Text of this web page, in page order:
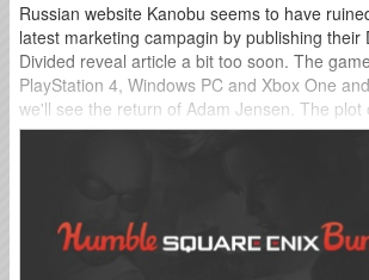
Russian website Kanobu seems to have
latest marketing campagin by publishing their
Divided reveal article a bit too soon. The
PlayStation 4, Windows PC and Xbox One
we'll see the return of Adam Jensen. The plot
Mankind Divided remains a mystery...